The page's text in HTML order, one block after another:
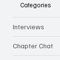
Categories
Interviews
Chapter Chat